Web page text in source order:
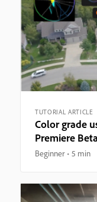
TUTORIAL ARTICLE
Color grade
Premiere Beta
Beginner 5 min